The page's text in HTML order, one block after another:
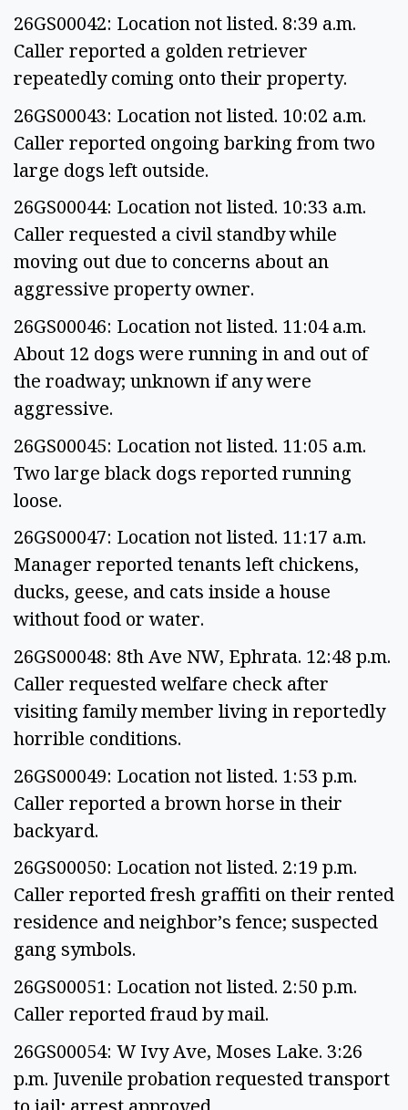
26GS00042: Location not listed. 8:39 a.m.
Caller reported a golden retriever
repeatedly coming onto their property.
26GS00043: Location not listed. 10:02 a.m.
Caller reported ongoing barking from two
large dogs left outside.
26GS00044: Location not listed. 10:33 a.m.
Caller requested a civil standby while
moving out due to concerns about an
aggressive property owner.
26GS00046: Location not listed. 11:04 a.m.
About 12 dogs were running in and out of
the roadway; unknown if any were
aggressive.
26GS00045: Location not listed. 11:05 a.m.
Two large black dogs reported running
loose.
26GS00047: Location not listed. 11:17 a.m.
Manager reported tenants left chickens,
ducks, geese, and cats inside a house
without food or water.
26GS00048: 8th Ave NW, Ephrata. 12:48 p.m.
Caller requested welfare check after
visiting family member living in reportedly
horrible conditions.
26GS00049: Location not listed. 1:53 p.m.
Caller reported a brown horse in their
backyard.
26GS00050: Location not listed. 2:19 p.m.
Caller reported fresh graffiti on their rented
residence and neighbor’s fence; suspected
gang symbols.
26GS00051: Location not listed. 2:50 p.m.
Caller reported fraud by mail.
26GS00054: W Ivy Ave, Moses Lake. 3:26
p.m. Juvenile probation requested transport